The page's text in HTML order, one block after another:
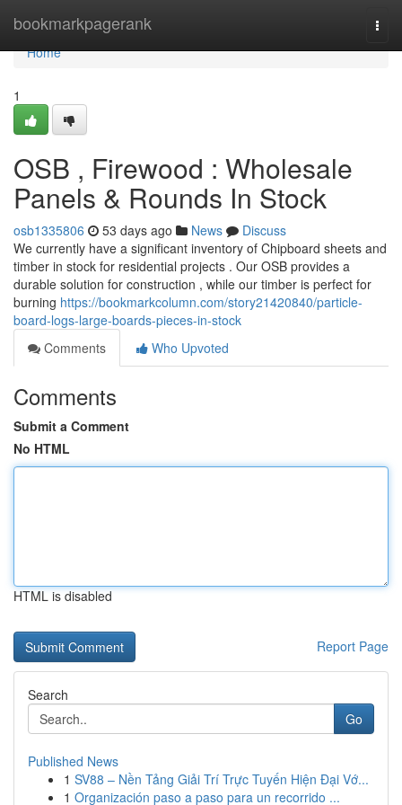
bookmarkpagerank
Home
Home
1
OSB , Firewood : Wholesale
Panels & Rounds In Stock
osb1335806 53 days ago News
Discuss
We currently have a significant inventory of Chipboard sheets and
timber in stock for residential projects . Our OSB provides a
durable solution for construction , while our timber is perfect for
burning https://bookmarkcolumn.com/story21420840/particle-
board-logs-large-boards-pieces-in-stock
Comments
Who Upvoted
Comments
Submit a Comment
No HTML
HTML is disabled
Report Page
Search
Go
Published News
1 SV88 – Nền Tảng Giải Trí Trực Tuyến Hiện Đại Vớ...
1 Organización paso a paso para un recorrido ...